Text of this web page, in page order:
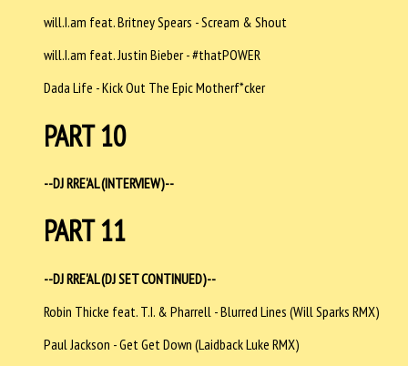
will.I.am feat. Britney Spears - Scream & Shout
will.I.am feat. Justin Bieber - #thatPOWER
Dada Life - Kick Out The Epic Motherf*cker
PART 10
--DJ RRE'AL (INTERVIEW)--
PART 11
--DJ RRE'AL (DJ SET CONTINUED)--
Robin Thicke feat. T.I. & Pharrell - Blurred Lines (Will Sparks RMX)
Paul Jackson - Get Get Down (Laidback Luke RMX)